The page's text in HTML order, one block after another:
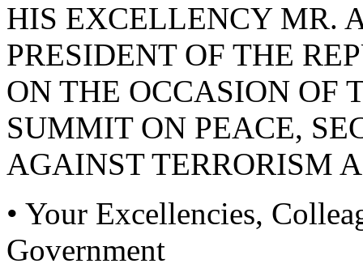
HIS EXCELLENCY MR.
PRESIDENT OF THE
ON THE OCCASION OF
SUMMIT ON PEACE,
AGAINST TERRORISM
• Your Excellencies,
Government